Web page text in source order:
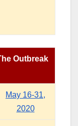
Outbreak
May 16-31,
2020